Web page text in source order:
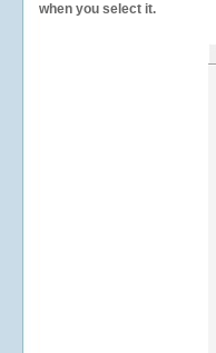
when you select it.